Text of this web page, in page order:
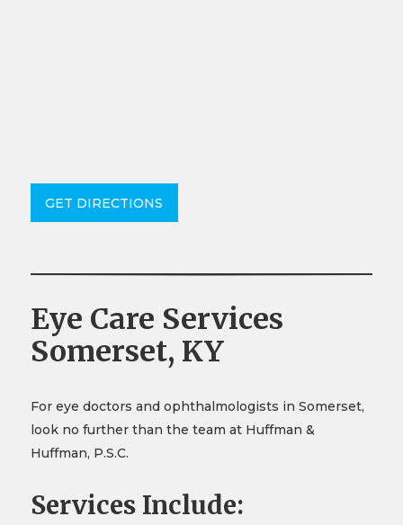
GET DIRECTIONS
Eye Care Services
Somerset, KY
For eye doctors and ophthalmologists in Somerset,
look no further than the team at Huffman &
Huffman, P.S.C.
Services Include: